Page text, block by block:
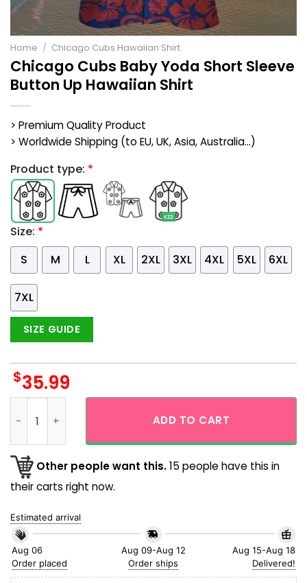
Home / Chicago Cubs Hawaiian Shirt
Chicago Cubs Baby Yoda Short Sleeve
Button Up Hawaiian Shirt
> Premium Quality Product
> Worldwide Shipping (to EU, UK, Asia, Australia...)
Product type: *
Size: *
S
M L XL 2XL 3XL 4XL 5XL 6XL
7XL
SIZE GUIDE
$35.99
ADD TO CART
Other people want this.15 people have this in
their carts right now.
Estimated arrival
Aug 06
Order placed
Aug 09-Aug 12
Order ships
Aug 15-Aug 18
Delivered!